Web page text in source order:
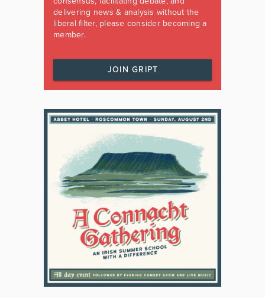
delivering news & analysis without the
liberal filter, please consider becoming a
member.
JOIN GRIPT